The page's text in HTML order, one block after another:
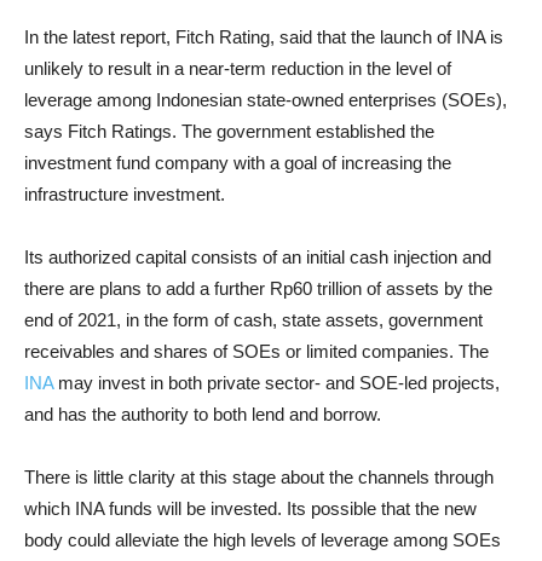
In the latest report, Fitch Rating, said that the launch of INA is
unlikely to result in a near-term reduction in the level of
leverage among Indonesian state-owned enterprises (SOEs),
says Fitch Ratings. The government established the
investment fund company with a goal of increasing the
infrastructure investment.
Its authorized capital consists of an initial cash injection and
there are plans to add a further Rp60 trillion of assets by the
end of 2021, in the form of cash, state assets, government
receivables and shares of SOEs or limited companies. The
INAmay invest in both private sector- and SOE-led projects,
and has the authority to both lend and borrow.
There is little clarity at this stage about the channels through
which INA funds will be invested. Its possible that the new
body could alleviate the high levels of leverage among SOEs